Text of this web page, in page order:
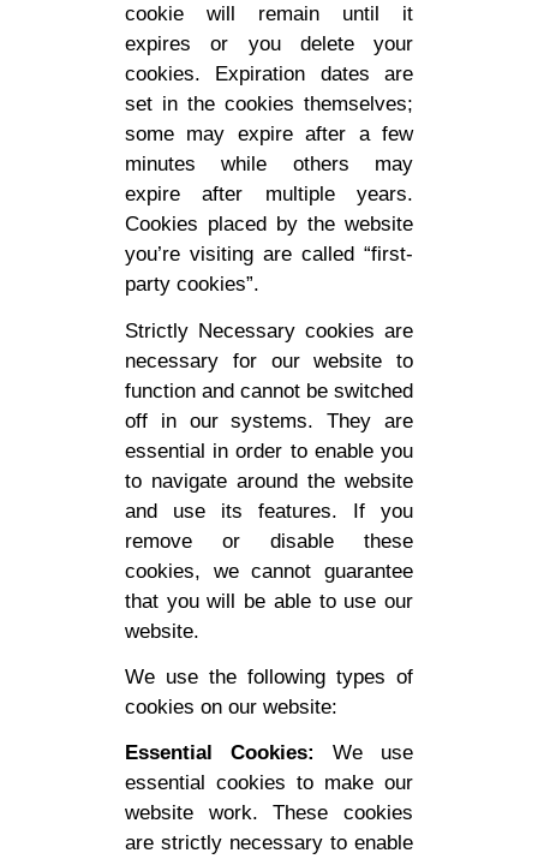
cookie will remain until it
expires or you delete your
cookies. Expiration dates are
set in the cookies themselves;
some may expire after a few
minutes while others may
expire after multiple years.
Cookies placed by the website
you’re visiting are called “first-
party cookies”.
Strictly Necessary cookies are
necessary for our website to
function and cannot be switched
off in our systems. They are
essential in order to enable you
to navigate around the website
and use its features. If you
remove or disable these
cookies, we cannot guarantee
that you will be able to use our
website.
We use the following types of
cookies on our website:
Essential Cookies: We use
essential cookies to make our
website work. These cookies
are strictly necessary to enable